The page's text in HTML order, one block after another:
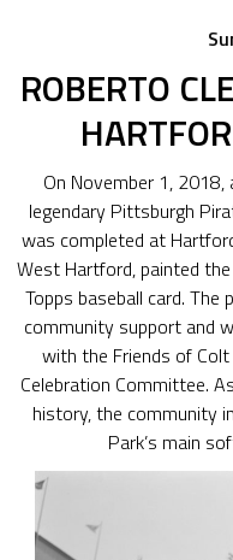
ROBERTO
On November 1,
legendary Pittsburgh
was completed at
West Hartford, painted
Topps baseball card.
community support and
with the Friends of
Celebration Committee.
history, the community
Park’s main